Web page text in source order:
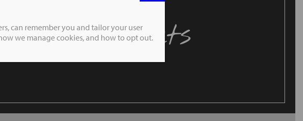
Markets
can remember you and tailor your user
we manage cookies, and how to opt out.